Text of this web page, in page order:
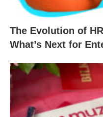
The Evolution of
What’s Next for